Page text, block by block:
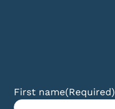
First name(Required)